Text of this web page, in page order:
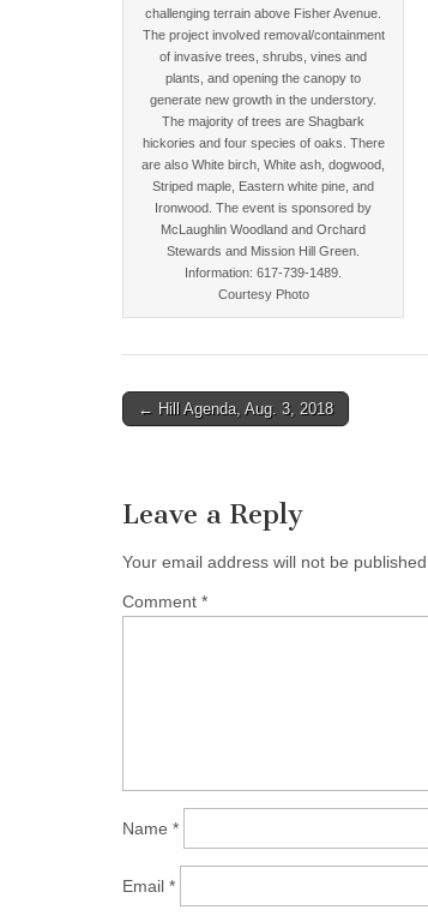
challenging terrain above Fisher Avenue.
The project involved removal/containment
of invasive trees, shrubs, vines and
plants, and opening the canopy to
generate new growth in the understory.
The majority of trees are Shagbark
hickories and four species of oaks. There
are also White birch, White ash, dogwood,
Striped maple, Eastern white pine, and
Ironwood. The event is sponsored by
McLaughlin Woodland and Orchard
Stewards and Mission Hill Green.
Information: 617-739-1489.
Courtesy Photo
Post
← Hill Agenda, Aug. 3, 2018
Leave a Reply
Your email address will not be published.
Comment *
Name *
Email *